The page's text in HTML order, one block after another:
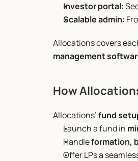
Investor portal:
Scalable admin:
Allocations covers
management
How
Allocations’ fund
Launch a fund in
Handle formation,
Offer LPs a